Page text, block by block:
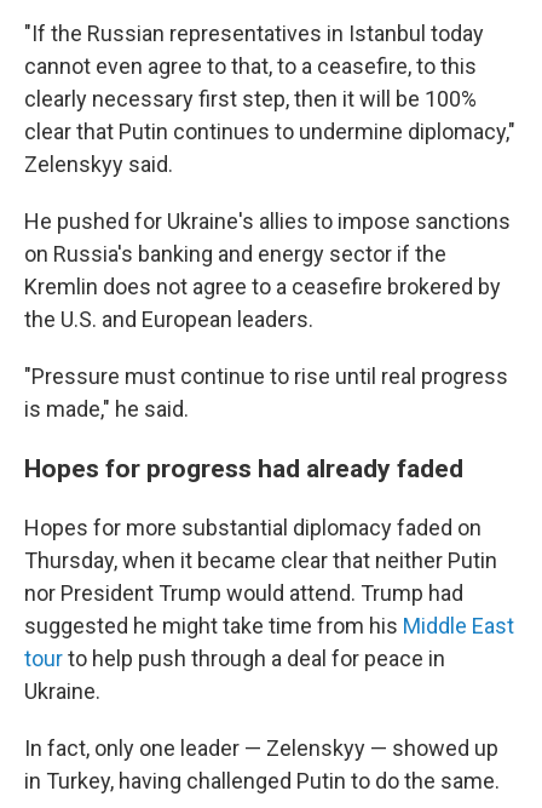
"If the Russian representatives in Istanbul today
cannot even agree to that, to a ceasefire, to this
clearly necessary first step, then it will be 100%
clear that Putin continues to undermine diplomacy,"
Zelenskyy said.
He pushed for Ukraine's allies to impose sanctions
on Russia's banking and energy sector if the
Kremlin does not agree to a ceasefire brokered by
the U.S. and European leaders.
"Pressure must continue to rise until real progress
is made," he said.
Hopes for progress had already faded
Hopes for more substantial diplomacy faded on
Thursday, when it became clear that neither Putin
nor President Trump would attend. Trump had
suggested he might take time from his Middle East
tourto help push through a deal for peace in
Ukraine.
In fact, only one leader — Zelenskyy — showed up
in Turkey, having challenged Putin to do the same.